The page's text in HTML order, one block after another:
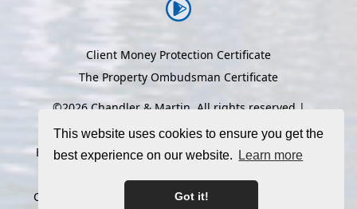
This website uses cookies to ensure you get the
best experience on our website.
Learn more
Got it!
Client Money Protection Certificate
The Property Ombudsman Certificate
©2026 Chandler & Martin. All rights reserved |
Designed & Powered byEstate Agent Software|
Estate agent websites from Expert Agent|Properties
Cookie Policy
Privacy Policy|Complaints Procedure